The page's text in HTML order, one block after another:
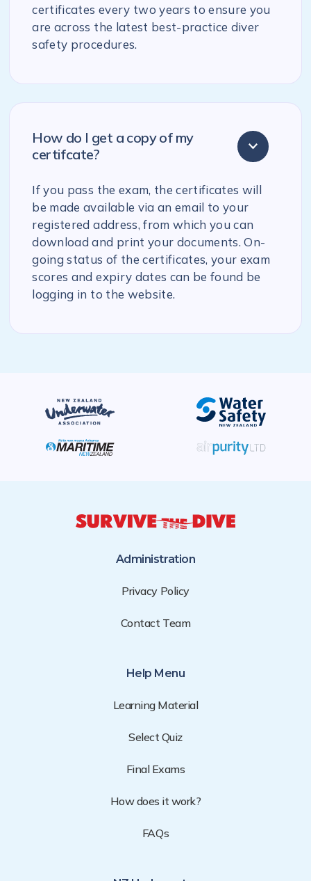
certificates every two years to ensure you
are across the latest best-practice diver
safety procedures.
How do I get a copy of my
certifcate?
If you pass the exam, the certificates will
be made available via an email to your
registered address, from which you can
download and print your documents. On-
going status of the certificates, your exam
scores and expiry dates can be found be
logging in to the website.
Administration
Privacy Policy
Contact Team
Help Menu
Learning Material
Select Quiz
Final Exams
How does it work?
FAQs